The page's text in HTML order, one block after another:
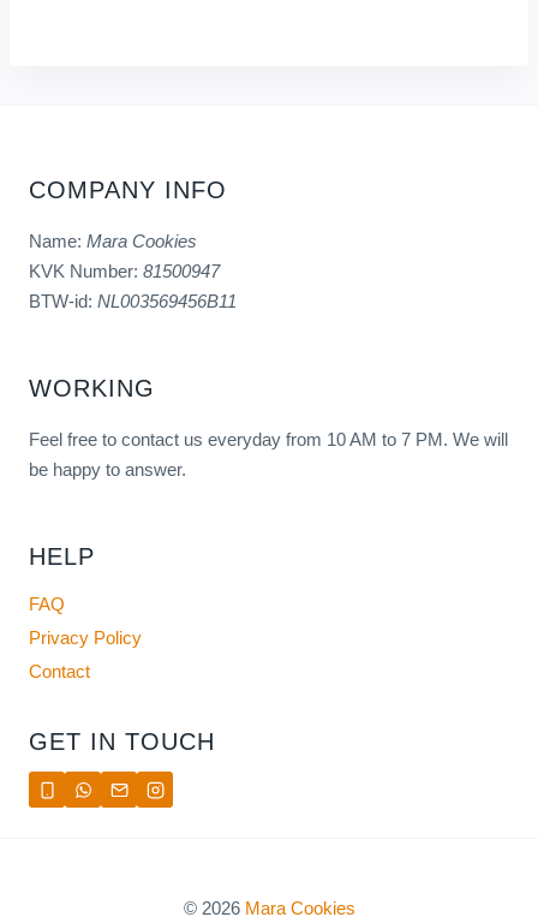
COMPANY INFO
Name: Mara Cookies
KVK Number: 81500947
BTW-id: NL003569456B11
WORKING
Feel free to contact us everyday from 10 AM to 7 PM. We will
be happy to answer.
HELP
FAQ
Privacy Policy
Contact
GET IN TOUCH
© 2026 Mara Cookies